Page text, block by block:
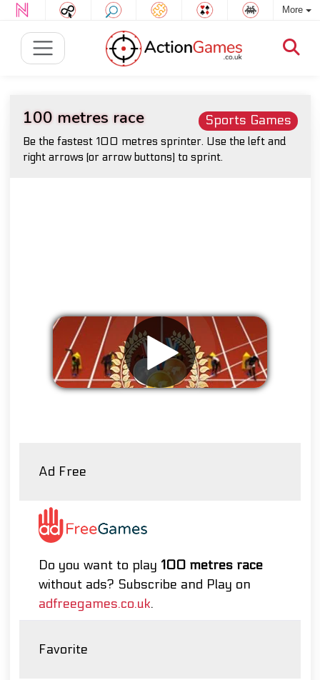
More
Sports Games
100 metres race
Be the fastest 100 metres sprinter. Use the left and
right arrows (or arrow buttons) to sprint.
Ad Free
Do you want to play 100 metres race
without ads? Subscribe and Play on
adfreegames.co.uk.
Favorite